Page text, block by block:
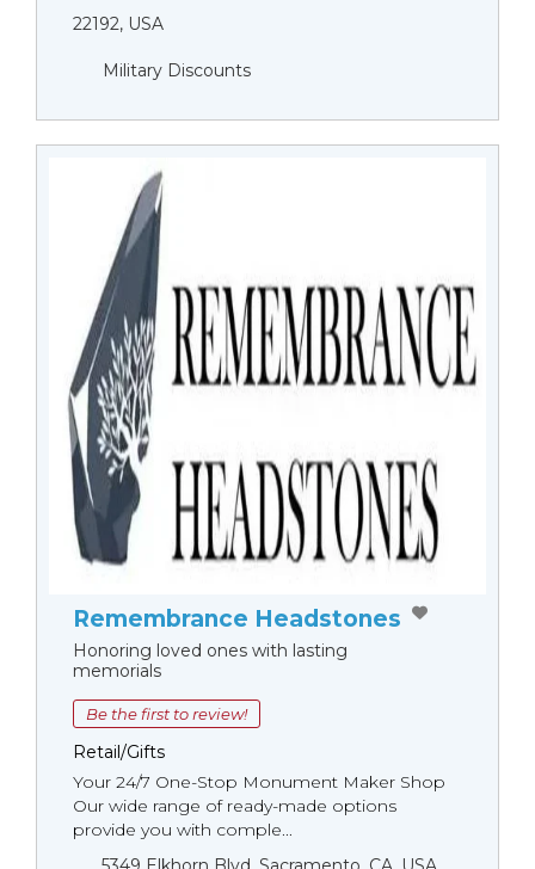
22192, USA
Military Discounts
Remembrance Headstones
Honoring loved ones with lasting
memorials
Be the first to review!
Retail/Gifts
Your 24/7 One-Stop Monument Мaker Shop
Our wide range of ready-made options
provide you with comple...